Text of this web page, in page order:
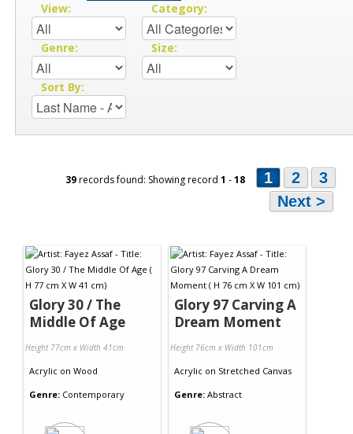
View: Category:
Genre: Size:
Sort By:
39records found: Showing record 1 -18 1 2
3
Next >
Glory 30 / The
Middle Of Age
Height 77cm x Width 41cm
Acrylic on Wood
Genre: Contemporary
Glory 97 Carving A
Dream Moment
Height 76cm x Width 101cm
Acrylic on Stretched Canvas
Genre: Abstract